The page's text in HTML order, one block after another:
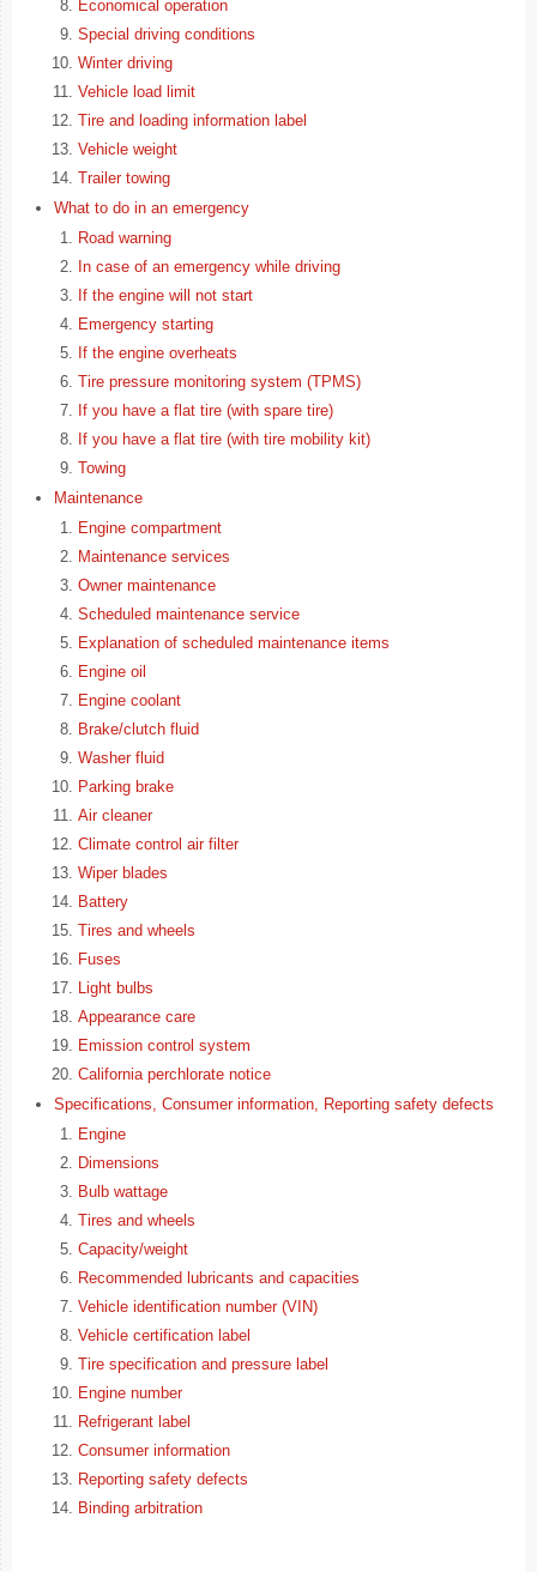
Economical operation
Special driving conditions
Winter driving
Vehicle load limit
Tire and loading information label
Vehicle weight
Trailer towing
What to do in an emergency
Road warning
In case of an emergency while driving
If the engine will not start
Emergency starting
If the engine overheats
Tire pressure monitoring system (TPMS)
If you have a flat tire (with spare tire)
If you have a flat tire (with tire mobility kit)
Towing
Maintenance
Engine compartment
Maintenance services
Owner maintenance
Scheduled maintenance service
Explanation of scheduled maintenance items
Engine oil
Engine coolant
Brake/clutch fluid
Washer fluid
Parking brake
Air cleaner
Climate control air filter
Wiper blades
Battery
Tires and wheels
Fuses
Light bulbs
Appearance care
Emission control system
California perchlorate notice
Specifications, Consumer information, Reporting safety defects
Engine
Dimensions
Bulb wattage
Tires and wheels
Capacity/weight
Recommended lubricants and capacities
Vehicle identification number (VIN)
Vehicle certification label
Tire specification and pressure label
Engine number
Refrigerant label
Consumer information
Reporting safety defects
Binding arbitration